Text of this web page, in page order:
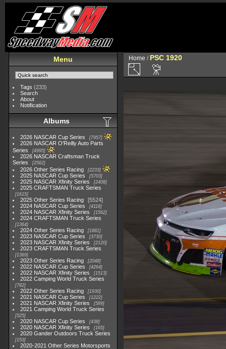
Menu
Tags (233)
Search
About
Notification
Albums
2026 NASCAR Cup Series 7957
2026 NASCAR O'Reilly Auto Parts
Series
4995
2026 NASCAR Craftsman Truck
Series
2562
2026 Other Series Racing 2233
2025 NASCAR Cup Series 5703
2025 NASCAR Xfinity Series 2408
2025 CRAFTSMAN Truck Series
1615
2025 Other Series Racing
5524
2024 NASCAR Cup Series
4118
2024 NASCAR Xfinity Series 1562
2024 CRAFTSMAN Truck Series
1364
2024 Other Series Racing 1881
2023 NASCAR Cup Series 3730
2023 NASCAR Xfinity Series 2120
2023 CRAFTSMAN Truck Series
1369
2023 Other Series Racing 2048
2022 NASCAR Cup Series 4264
2022 NASCAR Xfinity Series 1513
2022 Camping World Truck Series
782
2022 Other Series Racing 1930
2021 NASCAR Cup Series 1222
2021 NASCAR Xfinity Series 589
2021 Camping World Truck Series
525
2020 NASCAR Cup Series 438
2020 NASCAR Xfinity Series 165
2020 Gander Outdoors Truck Series
153
2020-2021 Other Series Motorsports
Home / PSC 1920